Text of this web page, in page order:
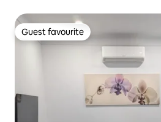
Guest favourite
Guest favourite